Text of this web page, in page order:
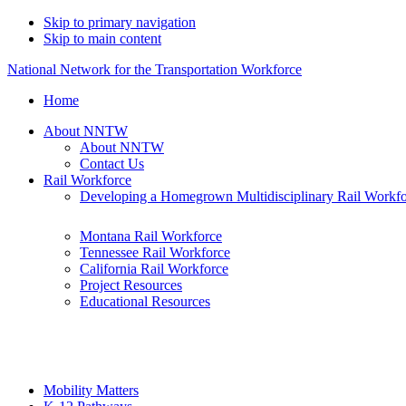
Skip to primary navigation
Skip to main content
National Network for the Transportation Workforce
Home
About NNTW
About NNTW
Contact Us
Rail Workforce
Developing a Homegrown Multidisciplinary Rail
Montana Rail Workforce
Tennessee Rail Workforce
California Rail Workforce
Project Resources
Educational Resources
Mobility Matters